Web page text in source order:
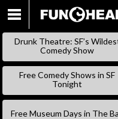
Drunk Theatre: SF’s
Comedy Show
Free Comedy Shows in SF
Tonight
Free Museum Days in The